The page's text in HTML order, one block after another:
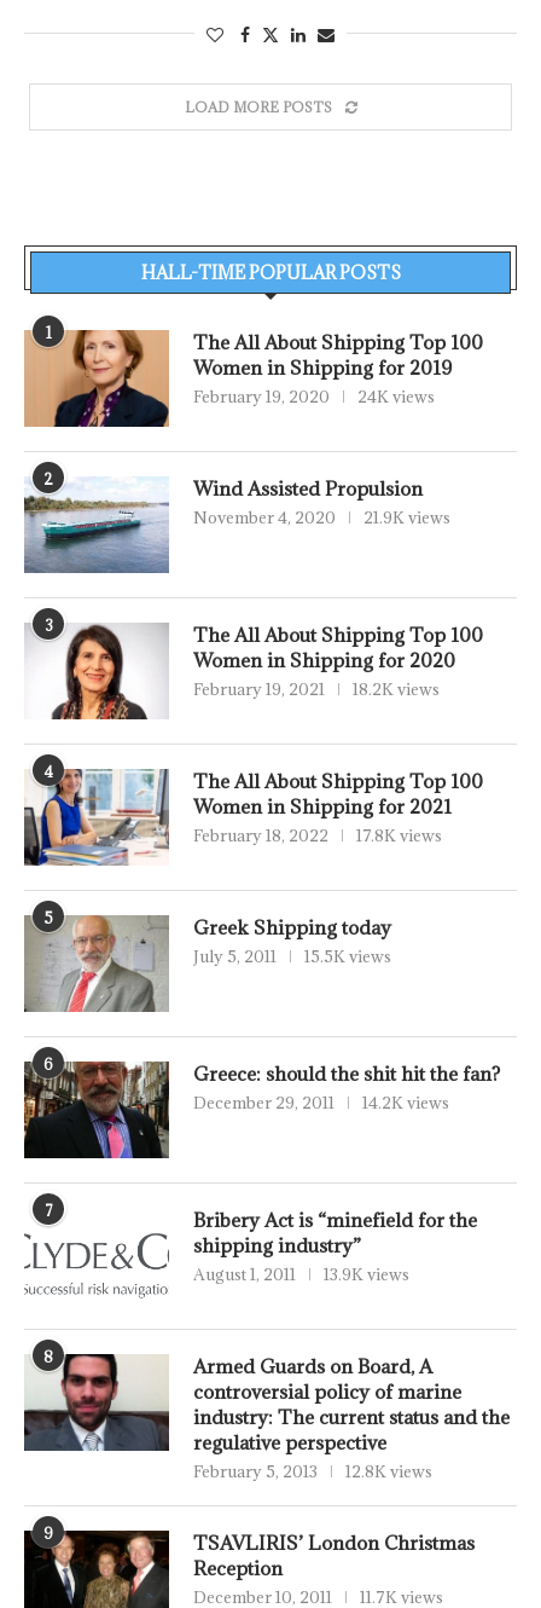
LOAD MORE POSTS
HALL-TIME POPULAR POSTS
1
The All About Shipping Top 100
Women in Shipping for 2019
February 19, 2020 24K views
2 Wind Assisted Propulsion
November 4, 2020 21.9K views
3
The All About Shipping Top 100
Women in Shipping for 2020
February 19, 2021 18.2K views
4
The All About Shipping Top 100
Women in Shipping for 2021
February 18, 2022 17.8K views
5 Greek Shipping today
July 5, 2011 15.5K views
6 Greece: should the shit hit the fan?
December 29, 2011 14.2K views
7
Bribery Act is “minefield for the
shipping industry”
August 1, 2011 13.9K views
8
Armed Guards on Board, A
controversial policy of marine
industry: The current status and the
regulative perspective
February 5, 2013 12.8K views
9
TSAVLIRIS’ London Christmas
Reception
December 10, 2011 11.7K views